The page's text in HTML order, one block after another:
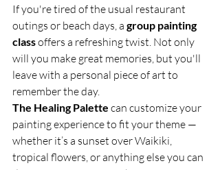
If you're tired of the usual restaurant
outings or beach days, a group painting
class offers a refreshing twist. Not only
will you make great memories, but you'll
leave with a personal piece of art to
remember the day.
The Healing Palette can customize your
painting experience to fit your theme —
whether it’s a sunset over Waikiki,
tropical flowers, or anything else you can